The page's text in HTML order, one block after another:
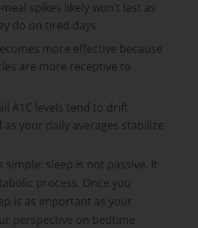
spikes likely won’t last as
do on tired days
more effective because
are more receptive to
A1C levels tend to drift
your daily averages stabilize
simple: sleep is not passive. It
process. Once you
is as important as your
perspective on bedtime